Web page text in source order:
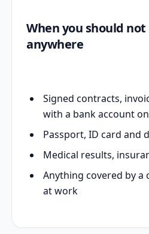
When you should
anywhere
Signed contracts,
with a bank account
Passport, ID card and
Medical results,
Anything covered by a
at work